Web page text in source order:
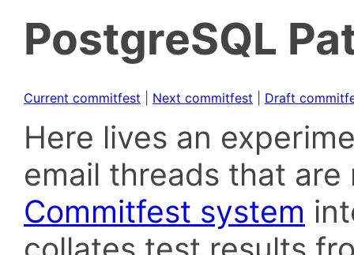
PostgreSQL
Current commitfest Next commitfest Draft
Here lives an
email threads that
Commitfest system